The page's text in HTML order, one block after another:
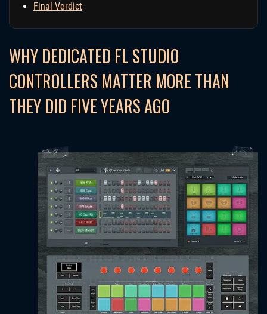
Final Verdict
WHY DEDICATED FL STUDIO
CONTROLLERS MATTER MORE THAN
THEY DID FIVE YEARS AGO